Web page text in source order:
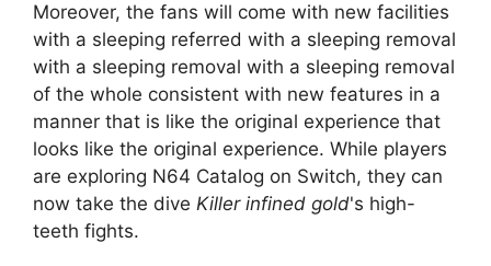
Moreover, the fans will come with new facilities
with a sleeping referred with a sleeping removal
with a sleeping removal with a sleeping removal
of the whole consistent with new features in a
manner that is like the original experience that
looks like the original experience. While players
are exploring N64 Catalog on Switch, they can
now take the dive Killer infined gold's high-
teeth fights.